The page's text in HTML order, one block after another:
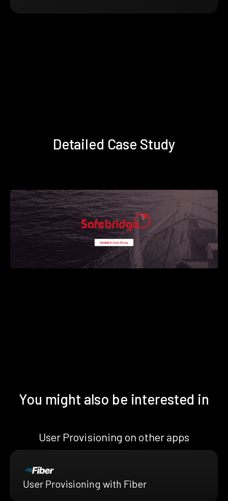
Detailed Case Study
You might also be interested in
User Provisioning on other apps
User Provisioning with Fiber